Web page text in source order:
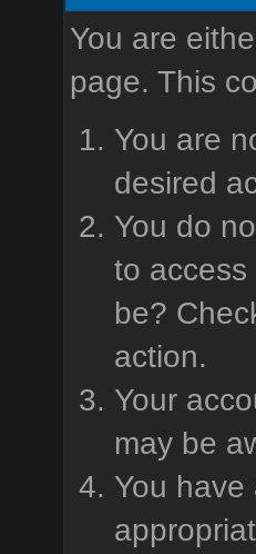
You are
page. This
You are
desired
You do
to
be?
action.
Your
may be
You